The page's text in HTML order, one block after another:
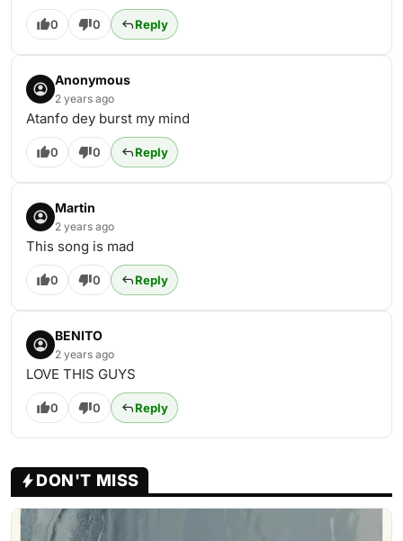
0 0 Reply
Anonymous
2 years ago
Atanfo dey burst my mind
0 0 Reply
Martin
2 years ago
This song is mad
0 0 Reply
BENITO
2 years ago
LOVE THIS GUYS
0 0 Reply
DON'T MISS